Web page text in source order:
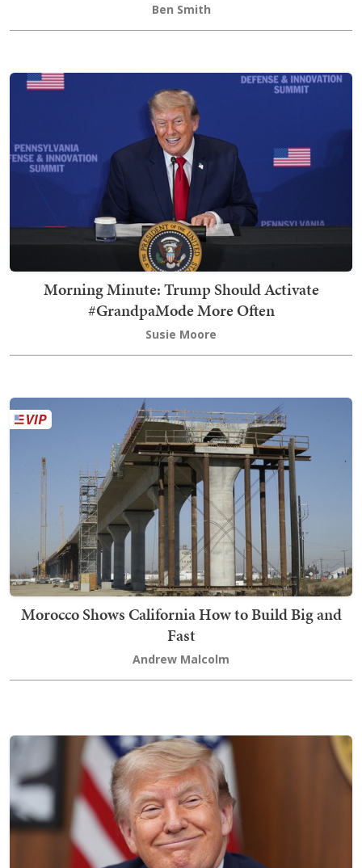
Ben Smith
Morning Minute: Trump Should Activate
#GrandpaMode More Often
Susie Moore
Morocco Shows California How to Build Big and
Fast
Andrew Malcolm